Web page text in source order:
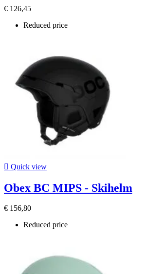
€ 126,45
Reduced price
 Quick view
Obex BC MIPS - Skihelm
€ 156,80
Reduced price